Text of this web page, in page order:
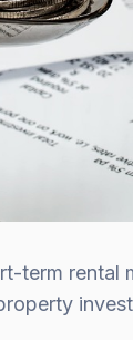
term rental